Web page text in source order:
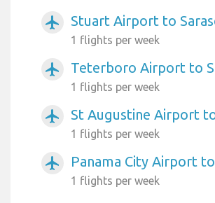
airplanemode_active Stuart Airport to
1 flights per week
airplanemode_active Teterboro Airport to
1 flights per week
airplanemode_active St Augustine Airport
1 flights per week
airplanemode_active Panama City Airport
1 flights per week